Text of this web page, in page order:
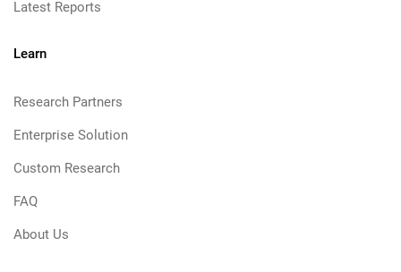
Latest Reports
Learn
Research Partners
Enterprise Solution
Custom Research
FAQ
About Us